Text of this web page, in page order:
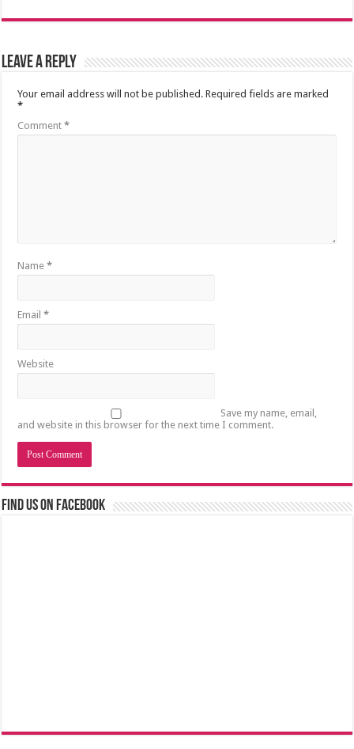
Leave a Reply
Your email address will not be published. Required fields are marked
*
Comment*
Name*
Email*
Website
Save my name, email,
and website in this browser for the next time I comment.
Find us on Facebook